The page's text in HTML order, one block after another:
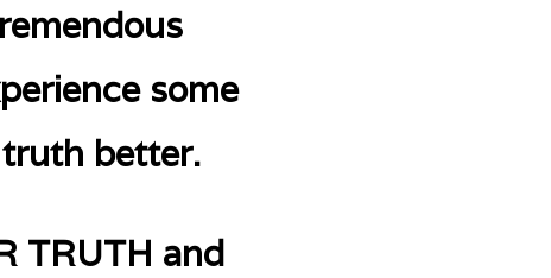
some
better.
TRUTH and